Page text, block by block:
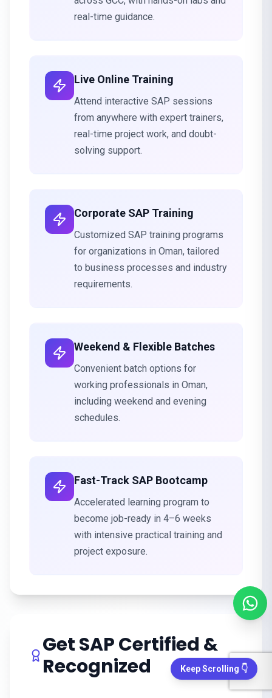
Keep Scrolling 👇
real-time guidance.
Live Online Training
Attend interactive SAP sessions
from anywhere with expert trainers,
real-time project work, and doubt-
solving support.
Corporate SAP Training
Customized SAP training programs
for organizations in Oman, tailored
to business processes and industry
requirements.
Weekend & Flexible Batches
Convenient batch options for
working professionals in Oman,
including weekend and evening
schedules.
Fast-Track SAP Bootcamp
Accelerated learning program to
become job-ready in 4–6 weeks
with intensive practical training and
project exposure.
Get SAP Certified &
Recognized